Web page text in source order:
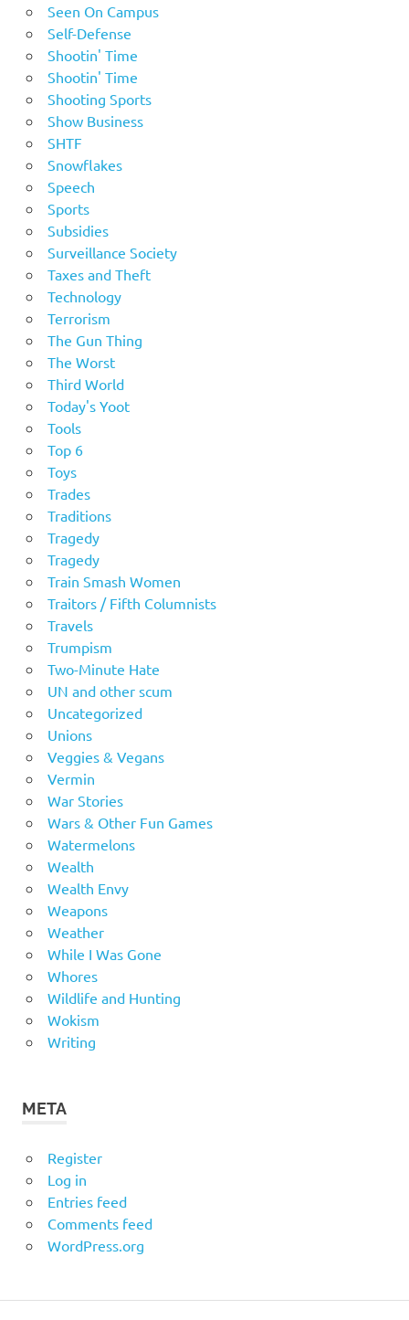
Seen On Campus
Self-Defense
Shootin' Time
Shootin' Time
Shooting Sports
Show Business
SHTF
Snowflakes
Speech
Sports
Subsidies
Surveillance Society
Taxes and Theft
Technology
Terrorism
The Gun Thing
The Worst
Third World
Today's Yoot
Tools
Top 6
Toys
Trades
Traditions
Tragedy
Tragedy
Train Smash Women
Traitors / Fifth Columnists
Travels
Trumpism
Two-Minute Hate
UN and other scum
Uncategorized
Unions
Veggies & Vegans
Vermin
War Stories
Wars & Other Fun Games
Watermelons
Wealth
Wealth Envy
Weapons
Weather
While I Was Gone
Whores
Wildlife and Hunting
Wokism
Writing
META
Register
Log in
Entries feed
Comments feed
WordPress.org